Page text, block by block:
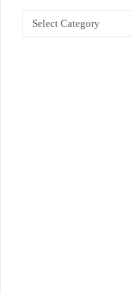
Categories